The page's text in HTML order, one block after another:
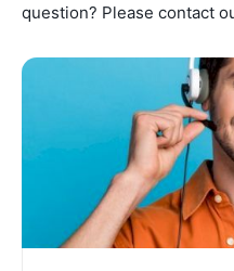
question? Please contact